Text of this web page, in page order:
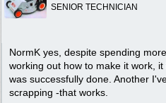
SENIOR TECHNICIAN
NormK yes, despite spending
working out how to make it work,
was successfully done. Another
scrapping -that works.